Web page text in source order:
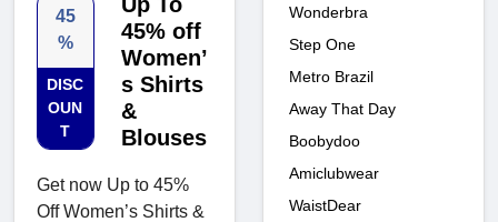
45
%
DISC
OUN
T
45% off
Women’
s Shirts
&
Blouses
Get now Up to 45%
Off Women’s Shirts &
Wonderbra
Step One
Metro Brazil
Away That Day
Boobydoo
Amiclubwear
WaistDear